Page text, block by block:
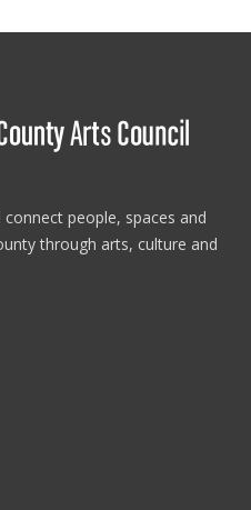
people, spaces and
through arts, culture and